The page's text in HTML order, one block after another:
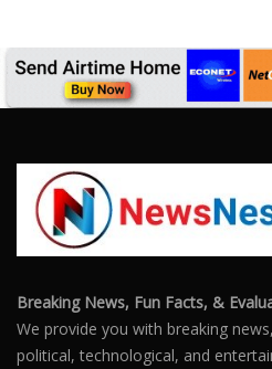
Breaking News, Fun Facts, &
We provide you with breaking
political, technological, and